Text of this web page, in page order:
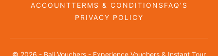
ACCOUNTTERMS & CONDITIONS FAQ’S
PRIVACY POLICY
© 2026 - Bali Vouchers - Experience Vouchers & Instant Tour